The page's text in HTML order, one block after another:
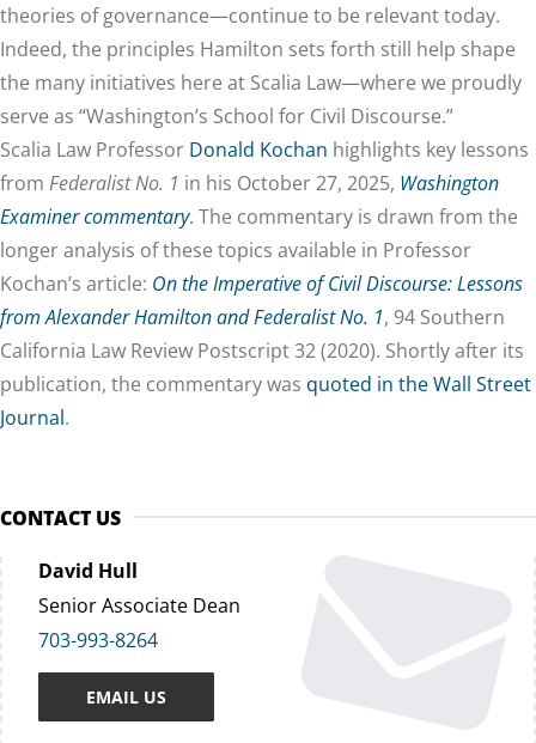
theories of governance—continue to be relevant today.
Indeed, the principles Hamilton sets forth still help shape
the many initiatives here at Scalia Law—where we proudly
serve as “Washington’s School for Civil Discourse.”
Scalia Law Professor Donald Kochan highlights key lessons
from Federalist No. 1 in his October 27, 2025, Washington
Examiner commentary. The commentary is drawn from the
longer analysis of these topics available in Professor
Kochan’s article: On the Imperative of Civil Discourse: Lessons
from Alexander Hamilton and Federalist No. 1, 94 Southern
California Law Review Postscript 32 (2020). Shortly after its
publication, the commentary was quoted in the Wall Street
Journal.
CONTACT US
David Hull
Senior Associate Dean
703-993-8264
EMAIL US